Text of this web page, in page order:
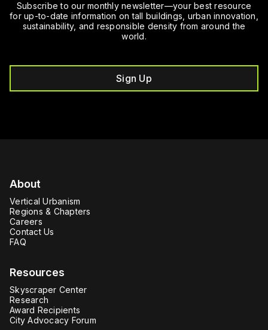
Subscribe to our monthly newsletter—your best resource
for up-to-date information on tall buildings, urban innovation,
sustainability, and responsible density from around the
world.
Sign Up
About
Vertical Urbanism
Regions & Chapters
Careers
Contact Us
FAQ
Resources
Skyscraper Center
Research
Award Recipients
City Advocacy Forum